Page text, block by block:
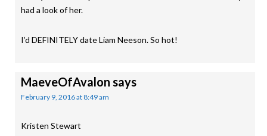
had a look of her.
I’d DEFINITELY date Liam Neeson. So hot!
MaeveOfAvalon says
February 9, 2016 at 8:49 am
Kristen Stewart